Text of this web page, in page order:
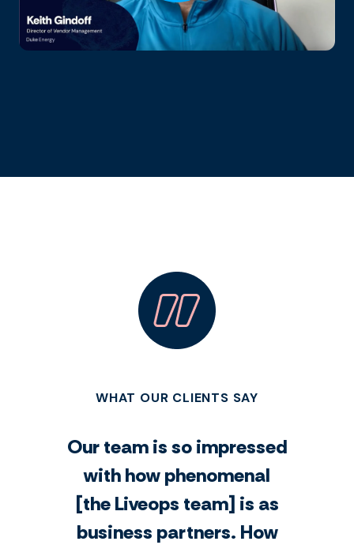
WHAT OUR CLIENTS SAY
Our team is so impressed
with how phenomenal
[the Liveops team] is as
business partners. How